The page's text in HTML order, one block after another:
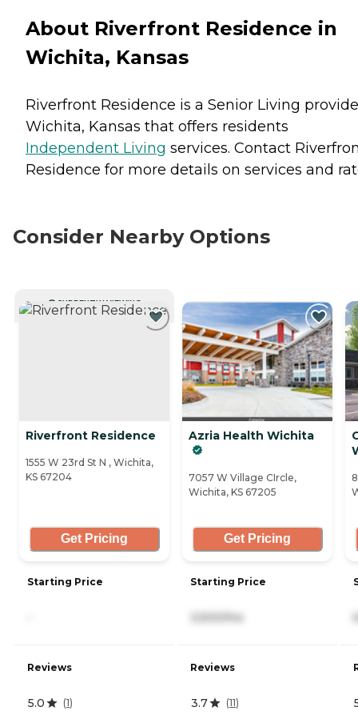
About Riverfront Residence in
Wichita, Kansas
Riverfront Residence is a Senior Living
Wichita, Kansas that offers residents
Independent Living services. Contact
Residence for more details on services and
Consider Nearby Options
CURRENTLY VIEWING
Riverfront Residence
1555 W 23rd St N , Wichita,
KS 67204
Get Pricing
Starting Price
Reviews
5.0 (1)
Azria Health Wichita
7057 W Village CIrcle,
Wichita, KS 67205
Get Pricing
Starting Price
3,500/mo
Reviews
3.7 (11)